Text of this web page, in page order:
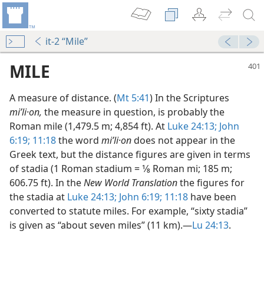
it-2 “Mile”
MILE
A measure of distance. (Mt 5:41) In the Scriptures
miʹli·on, the measure in question, is probably the
Roman mile (1,479.5 m; 4,854 ft). At Luke 24:13; John
6:19; 11:18the word miʹli·ondoes not appear in the
Greek text, but the distance figures are given in terms
of stadia (1 Roman stadium = 1⁄8 Roman mi; 185 m;
606.75 ft). In theNew World Translationthe figures for
the stadia at Luke 24:13; John 6:19; 11:18 have been
converted to statute miles. For example, “sixty stadia”
is given as “about seven miles” (11 km).​—Lu 24:13.